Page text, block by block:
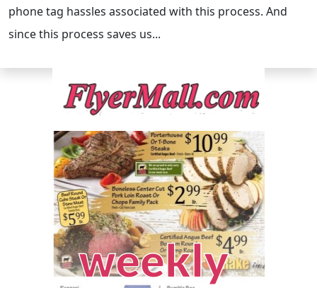
phone tag hassles associated with this process. And
since this process saves us...